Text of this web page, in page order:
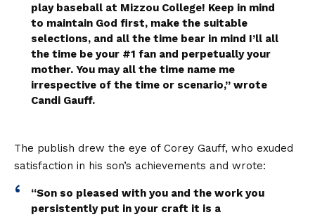
play baseball at Mizzou College! Keep in mind
to maintain God first, make the suitable
selections, and all the time bear in mind I’ll all
the time be your #1 fan and perpetually your
mother. You may all the time name me
irrespective of the time or scenario,” wrote
Candi Gauff.
The publish drew the eye of Corey Gauff, who exuded
satisfaction in his son’s achievements and wrote:
“Son so pleased with you and the work you
persistently put in your craft it is a